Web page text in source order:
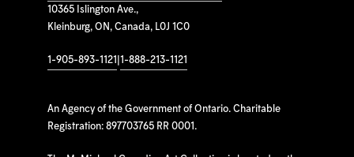
10365 Islington Ave.,
Kleinburg, ON, Canada, L0J 1C0
1-905-893-1121 1-888-213-1121
An Agency of the Government of Ontario. Charitable
Registration: 897703765 RR 0001.